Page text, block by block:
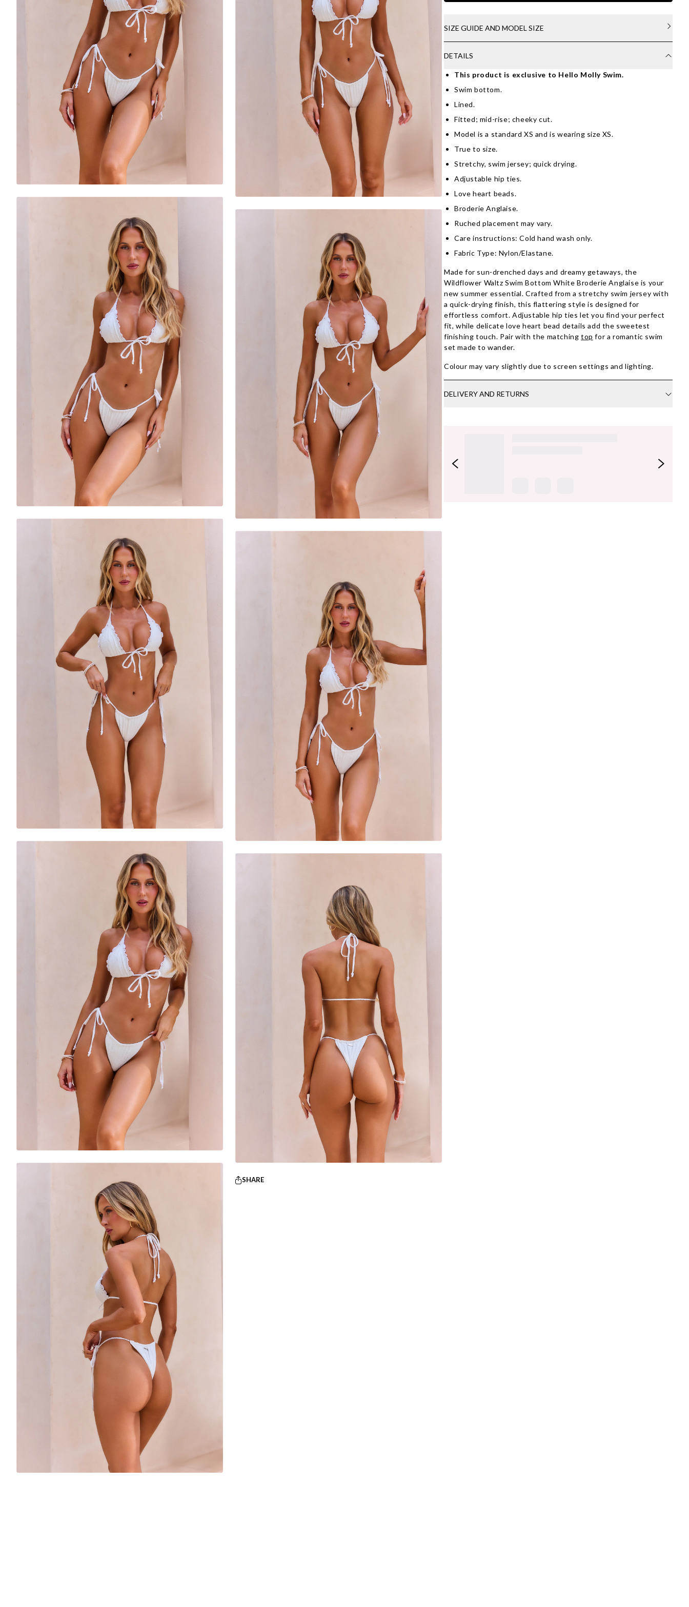
SHARE
SIZE GUIDE AND MODEL SIZE
DETAILS
This product is exclusive to Hello Molly Swim.
Swim bottom.
Lined.
Fitted; mid-rise; cheeky cut.
Model is a standard XS and is wearing size XS.
True to size.
Stretchy, swim jersey; quick drying.
Adjustable hip ties.
Love heart beads.
Broderie Anglaise.
Ruched placement may vary.
Care instructions: Cold hand wash only.
Fabric Type: Nylon/Elastane.
Made for sun-drenched days and dreamy getaways, the
Wildflower Waltz Swim Bottom White Broderie Anglaise is your
new summer essential. Crafted from a stretchy swim jersey with
a quick-drying finish, this flattering style is designed for
effortless comfort. Adjustable hip ties let you find your perfect
fit, while delicate love heart bead details add the sweetest
finishing touch. Pair with the matchingtop for a romantic swim
set made to wander.
Colour may vary slightly due to screen settings and lighting.
DELIVERY AND RETURNS